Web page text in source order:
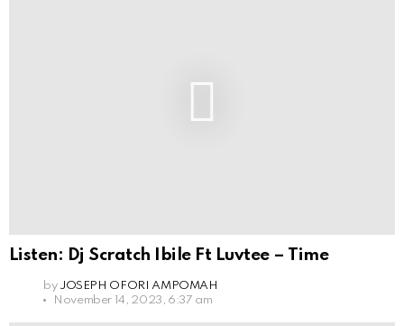
Listen: Dj Scratch Ibile Ft Luvtee – Time
by JOSEPH OFORI AMPOMAH
November 14, 2023, 6:37 am